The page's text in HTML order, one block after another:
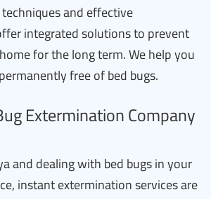
and effective
integrated solutions to prevent
for the long term. We help you
free of bed bugs.
Extermination Company
and dealing with bed bugs in your
instant extermination services are